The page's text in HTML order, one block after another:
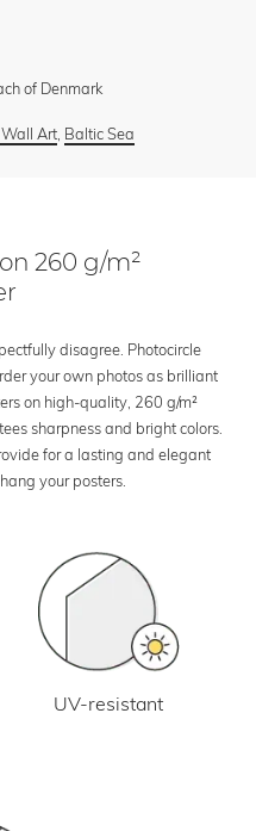
of Denmark
Art Baltic Sea
260 g/m²
disagree. Photocircle
your own photos as brilliant
on high-quality, 260 g/m²
sharpness and bright colors.
for a lasting and elegant
your posters.
UV-resistant